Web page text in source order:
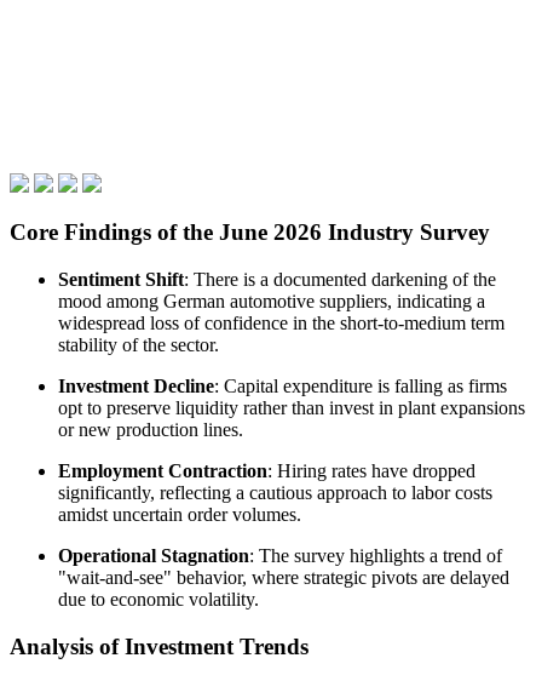
Core Findings of the June 2026 Industry Survey
Sentiment Shift: There is a documented darkening of the
mood among German automotive suppliers, indicating a
widespread loss of confidence in the short-to-medium term
stability of the sector.
Investment Decline: Capital expenditure is falling as firms
opt to preserve liquidity rather than invest in plant expansions
or new production lines.
Employment Contraction: Hiring rates have dropped
significantly, reflecting a cautious approach to labor costs
amidst uncertain order volumes.
Operational Stagnation: The survey highlights a trend of
"wait-and-see" behavior, where strategic pivots are delayed
due to economic volatility.
Analysis of Investment Trends